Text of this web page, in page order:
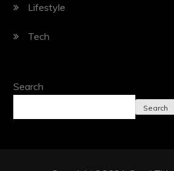
Lifestyle
Tech
Search
Search